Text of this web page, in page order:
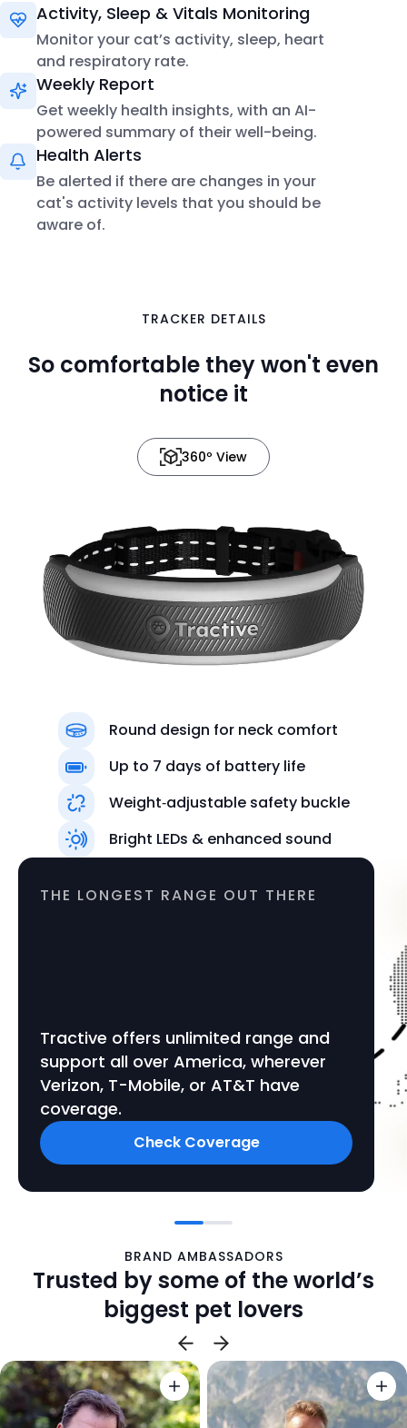
Activity, Sleep & Vitals Monitoring
Monitor your cat’s activity, sleep, heart
and respiratory rate.
Weekly Report
Get weekly health insights, with an AI-
powered summary of their well-being.
Health Alerts
Be alerted if there are changes in your
cat's activity levels that you should be
aware of.
TRACKER DETAILS
So comfortable they won't even
notice it
360º View
Round design for neck comfort
Up to 7 days of battery life
Weight‑adjustable safety buckle
Bright LEDs & enhanced sound
THE LONGEST RANGE OUT THERE
Tractive offers unlimited range and
support all over America, wherever
Verizon, T-Mobile, or AT&T have
coverage.
Check Coverage
BRAND AMBASSADORS
Trusted by some of the world’s
biggest pet lovers